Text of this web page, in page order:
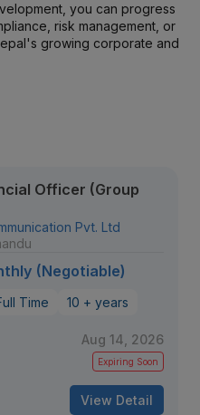
you can progress
risk management, or
growing corporate and
Officer (Group
Pvt. Ltd
(Negotiable)
Time 10 + years
Aug 14, 2026
Expiring Soon
View Detail